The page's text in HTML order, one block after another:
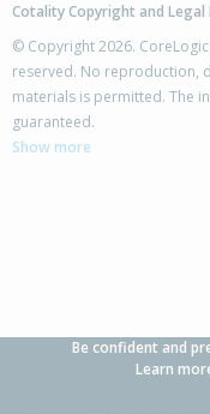
Cotality Copyright and
© Copyright 2026.
reserved. No reproduction,
materials is permitted. The
guaranteed.
Show more
Be confident and
Learn